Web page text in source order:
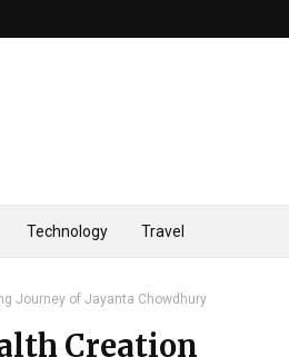
Technology Travel
Journey of Jayanta Chowdhury
Creation